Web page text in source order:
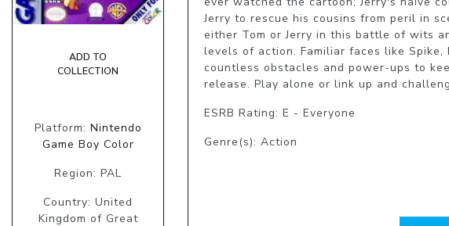
ADD TO
COLLECTION
Platform: Nintendo
Game Boy Color
Region: PAL
Country: United
Kingdom of Great
Jerry to rescue his cousins from peril in
either Tom or Jerry in this battle of wits
levels of action. Familiar faces like Spike,
countless obstacles and power-ups to
release. Play alone or link up and
ESRB Rating: E - Everyone
Genre(s): Action